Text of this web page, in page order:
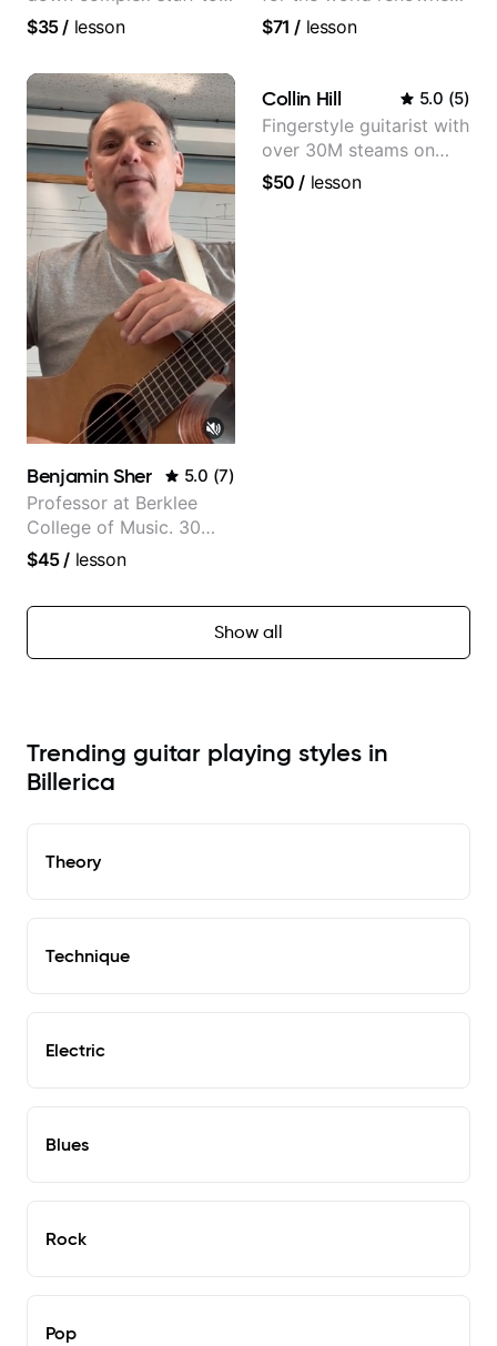
the very basic level that
$35/ lesson
Anderson .Paak and the
$71 / lesson
Benjamin Sher 5.0 (7)
Professor at Berklee
College of Music. 30
years of performing and
Most recent recording:
$45/ lesson
Collin Hill 5.0 (5)
Fingerstyle guitarist with
over 30M steams on
Spotify
$50 / lesson
Show all
Trending guitar playing styles in
Billerica
Theory
Technique
Electric
Blues
Rock
Pop